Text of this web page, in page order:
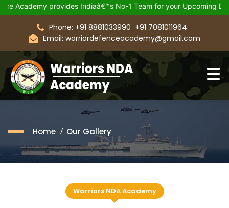
No-1 Team for your Upcoming Defence Exam. Join 21 Days
Phone: +91 8881033990 +91 7081011964
Email: warriordefenceacademy@gmail.com
Home Our Gallery
Warriors NDA Academy